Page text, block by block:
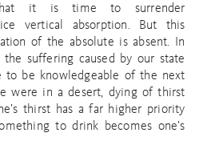
it is time to surrender
vertical absorption. But this
of the absolute is absent. In
suffering caused by our state
to be knowledgeable of the next
were in a desert, dying of thirst
thirst has a far higher priority
to drink becomes one’s